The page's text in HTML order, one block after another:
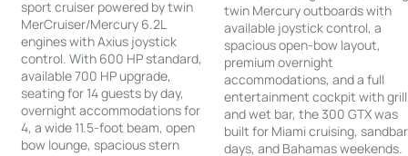
sport cruiser powered by twin
MerCruiser/Mercury 6.2L
engines with Axius joystick
control. With 600 HP standard,
available 700 HP upgrade,
seating for 14 guests by day,
overnight accommodations for
4, a wide 11.5-foot beam, open
bow lounge, spacious stern
twin Mercury outboards with
available joystick control, a
spacious open-bow layout,
premium overnight
accommodations, and a full
entertainment cockpit with grill
and wet bar, the 300 GTX was
built for Miami cruising, sandbar
days, and Bahamas weekends.